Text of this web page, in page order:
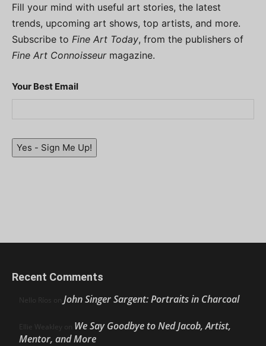
Fill your mind with useful art stories, the latest
trends, upcoming art shows, top artists, and more.
Subscribe to Fine Art Today, from the publishers of
Fine Art Connoisseurmagazine.
Your Best Email
Yes - Sign Me Up!
Recent Comments
Nello Ríos on John Singer Sargent: Portraits in Charcoal
Ellie Weakley on We Say Goodbye to Ned Jacob, Artist,
Mentor, and More